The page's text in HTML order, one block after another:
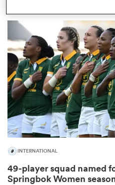
INTERNATIONAL
49-player squad named
Springbok Women